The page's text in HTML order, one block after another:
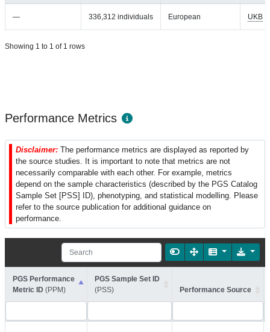
— 336,312 individuals European UKB
Showing 1 to 1 of 1 rows
Performance Metrics
Disclaimer: The performance metrics are displayed as reported by
the source studies. It is important to note that metrics are not
necessarily comparable with each other. For example, metrics
depend on the sample characteristics (described by the PGS Catalog
Sample Set [PSS] ID), phenotyping, and statistical modelling. Please
refer to the source publication for additional guidance on
performance.
PGS Performance
Metric ID (PPM)
PGS Sample Set ID
(PSS)
Performance Source